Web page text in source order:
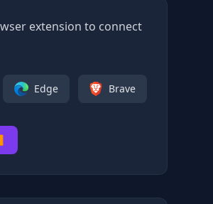
extension to connect
Edge Brave